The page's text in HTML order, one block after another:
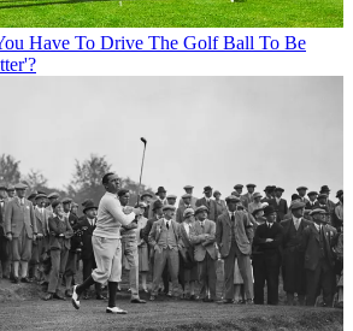
Have To Drive The Golf Ball To Be